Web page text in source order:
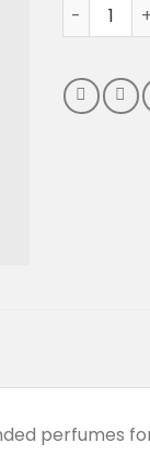
Dark
perfumes